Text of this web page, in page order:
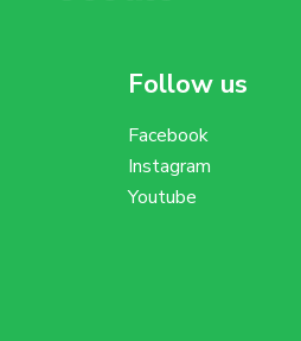
Follow us
Facebook
Instagram
Youtube